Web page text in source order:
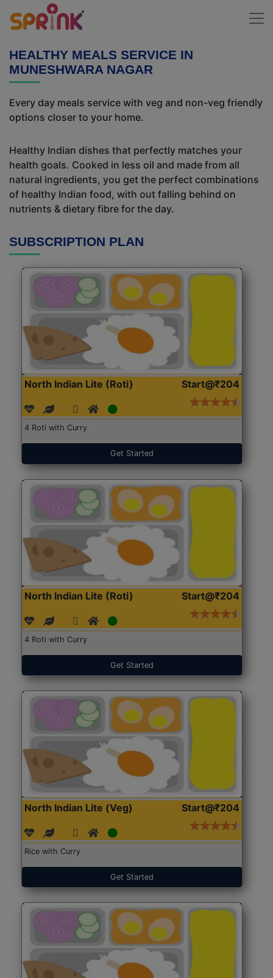
HEALTHY MEALS SERVICE IN
MUNESHWARA NAGAR
Every day meals service with veg and non-veg friendly
options closer to your home.
Healthy Indian dishes that perfectly matches your
health goals. Cooked in less oil and made from all
natural ingredients, you get the perfect combinations
of healthy Indian food, with out falling behind on
nutrients & dietary fibre for the day.
SUBSCRIPTION PLAN
North Indian Lite (Roti) Start@₹204
4 Roti with Curry
Get Started
North Indian Lite (Roti) Start@₹204
4 Roti with Curry
Get Started
North Indian Lite (Veg) Start@₹204
Rice with Curry
Get Started